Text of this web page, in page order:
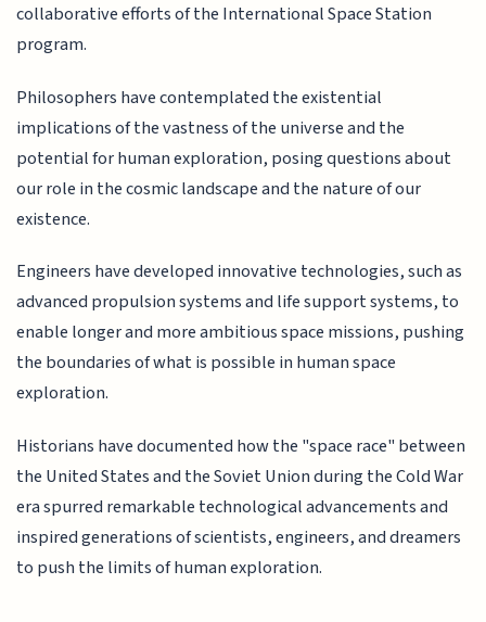
collaborative efforts of the International Space Station
program.
Philosophers have contemplated the existential
implications of the vastness of the universe and the
potential for human exploration, posing questions about
our role in the cosmic landscape and the nature of our
existence.
Engineers have developed innovative technologies, such as
advanced propulsion systems and life support systems, to
enable longer and more ambitious space missions, pushing
the boundaries of what is possible in human space
exploration.
Historians have documented how the "space race" between
the United States and the Soviet Union during the Cold War
era spurred remarkable technological advancements and
inspired generations of scientists, engineers, and dreamers
to push the limits of human exploration.